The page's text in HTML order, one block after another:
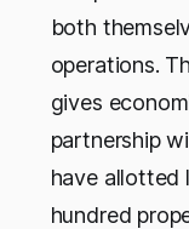
both
operations.
gives
partnership
have allotted
hundred